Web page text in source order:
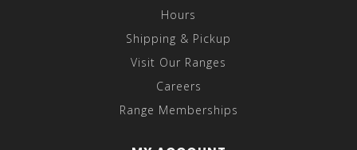
Hours
Shipping & Pickup
Visit Our Ranges
Careers
Range Memberships